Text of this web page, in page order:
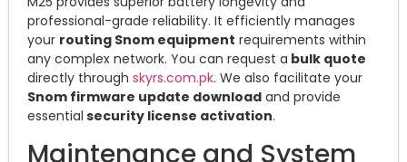
professional-grade reliability. It efficiently manages
your routing Snom equipment requirements within
any complex network. You can request a bulk quote
directly through skyrs.com.pk. We also facilitate your
Snom firmware update download and provide
essential security license activation.
Maintenance and System